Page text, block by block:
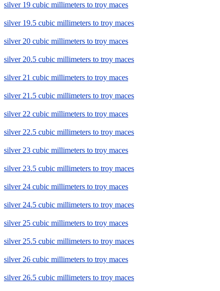
silver 19 cubic millimeters to troy maces
silver 19.5 cubic millimeters to troy maces
silver 20 cubic millimeters to troy maces
silver 20.5 cubic millimeters to troy maces
silver 21 cubic millimeters to troy maces
silver 21.5 cubic millimeters to troy maces
silver 22 cubic millimeters to troy maces
silver 22.5 cubic millimeters to troy maces
silver 23 cubic millimeters to troy maces
silver 23.5 cubic millimeters to troy maces
silver 24 cubic millimeters to troy maces
silver 24.5 cubic millimeters to troy maces
silver 25 cubic millimeters to troy maces
silver 25.5 cubic millimeters to troy maces
silver 26 cubic millimeters to troy maces
silver 26.5 cubic millimeters to troy maces